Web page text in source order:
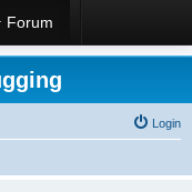
Forum
Login